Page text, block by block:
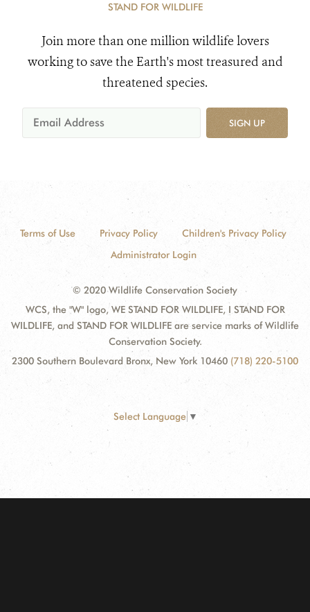
STAND FOR WILDLIFE
Join more than one million wildlife lovers
working to save the Earth's most treasured and
threatened species.
SIGN UP
Terms of Use Privacy Policy
Children's Privacy Policy
Administrator Login
© 2020 Wildlife Conservation Society
WCS, the "W" logo, WE STAND FOR WILDLIFE, I STAND FOR
WILDLIFE, and STAND FOR WILDLIFE are service marks of Wildlife
Conservation Society.
2300 Southern Boulevard Bronx, New York 10460 (718) 220-5100
Select Language ▼